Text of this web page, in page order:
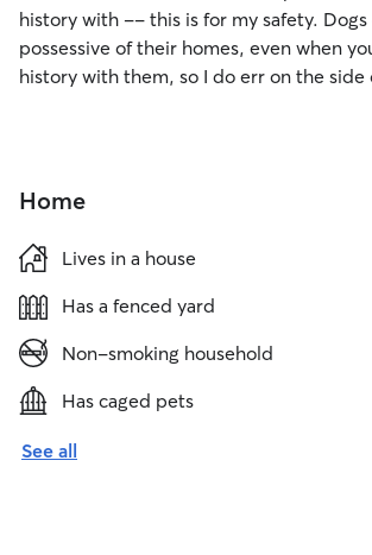
history with -- this is for my safety.
possessive of their homes, even when
history with them, so I do err on the side
Home
Lives in a house
Has a fenced yard
Non-smoking household
Has caged pets
See all